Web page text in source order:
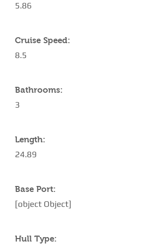
5.86
Cruise Speed:
8.5
Bathrooms:
3
Length:
24.89
Base Port:
[object Object]
Hull Type: